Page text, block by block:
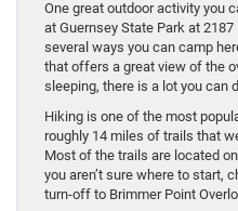
One great outdoor activity you
at Guernsey State Park at
several ways you can camp
that offers a great view of the
sleeping, there is a lot you can
Hiking is one of the most
roughly 14 miles of trails that
Most of the trails are located
you aren’t sure where to start,
turn-off to Brimmer Point